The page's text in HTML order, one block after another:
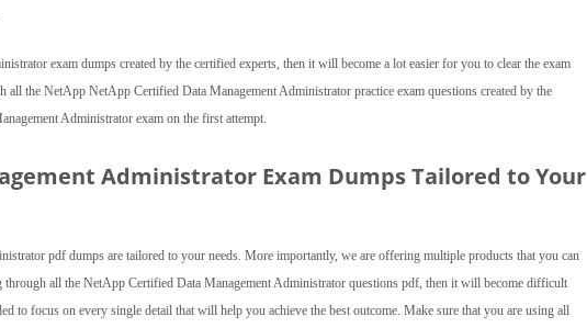
exam dumps created by the certified experts, then it will become a lot easier for you to clear the exam
the NetApp NetApp Certified Data Management Administrator practice exam questions created by the
Administrator exam on the first attempt.
Administrator Exam Dumps Tailored to Your
pdf dumps are tailored to your needs. More importantly, we are offering multiple products that you can
all the NetApp Certified Data Management Administrator questions pdf, then it will become difficult
to focus on every single detail that will help you achieve the best outcome. Make sure that you are using all